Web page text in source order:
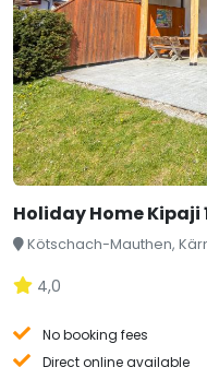
Holiday Home Kipaji
Kötschach-Mauthen,
4,0
No booking fees
Direct online available